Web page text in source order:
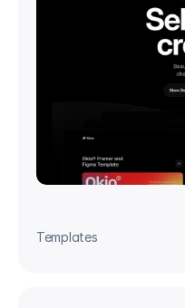
Templates